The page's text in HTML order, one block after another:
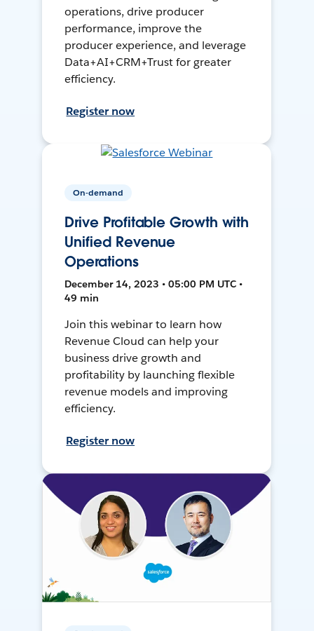
operations, drive producer
performance, improve the
producer experience, and leverage
Data+AI+CRM+Trust for greater
efficiency.
Register now
On-demand
Drive Profitable Growth with
Unified Revenue
Operations
December 14, 2023 • 05:00 PM UTC •
49 min
Join this webinar to learn how
Revenue Cloud can help your
business drive growth and
profitability by launching flexible
revenue models and improving
efficiency.
Register now